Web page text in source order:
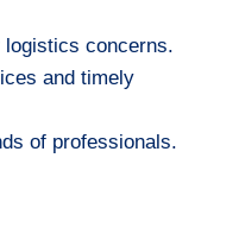
concerns.
and timely
of professionals.